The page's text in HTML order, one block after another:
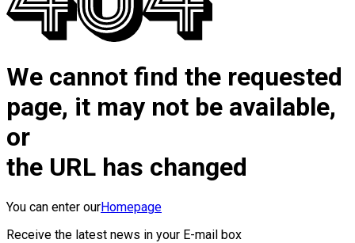
We cannot find the requested
page, it may not be available,
or
the URL has changed
You can enter ourHomepage
Receive the latest news in your E-mail box